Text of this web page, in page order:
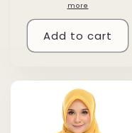
more
Add to cart